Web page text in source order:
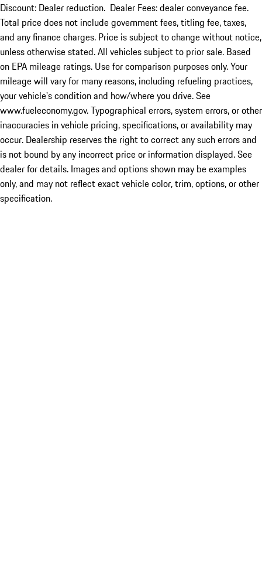
Discount: Dealer reduction. Dealer Fees: dealer conveyance fee.
Total price does not include government fees, titling fee, taxes,
and any finance charges. Price is subject to change without notice,
unless otherwise stated. All vehicles subject to prior sale. Based
on EPA mileage ratings. Use for comparison purposes only. Your
mileage will vary for many reasons, including refueling practices,
your vehicle's condition and how/where you drive. See
www.fueleconomy.gov. Typographical errors, system errors, or other
inaccuracies in vehicle pricing, specifications, or availability may
occur. Dealership reserves the right to correct any such errors and
is not bound by any incorrect price or information displayed. See
dealer for details. Images and options shown may be examples
only, and may not reflect exact vehicle color, trim, options, or other
specification.